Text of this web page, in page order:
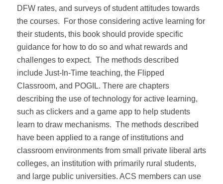
DFW rates, and surveys of student attitudes towards
the courses.
For those considering active learning for
their students, this book should provide specific
guidance for how to do so and what rewards and
challenges to expect. The methods described
include Just-In-Time teaching, the Flipped
Classroom, and POGIL. There are chapters
describing the use of technology for active learning,
such as clickers and a game app to help students
learn to draw mechanisms. The methods described
have been applied to a range of institutions and
classroom environments from small private liberal arts
colleges, an institution with primarily rural students,
and large public universities. ACS members can use